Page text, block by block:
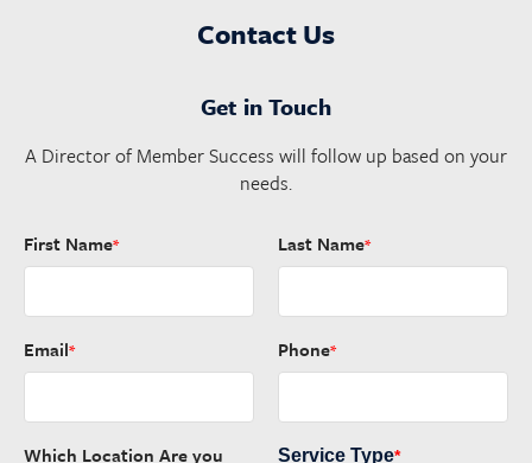
Contact Us
Get in Touch
A Director of Member Success will follow up based on your
needs.
First Name* Last Name*
Email* Phone*
Which Location Are you
Service Type*